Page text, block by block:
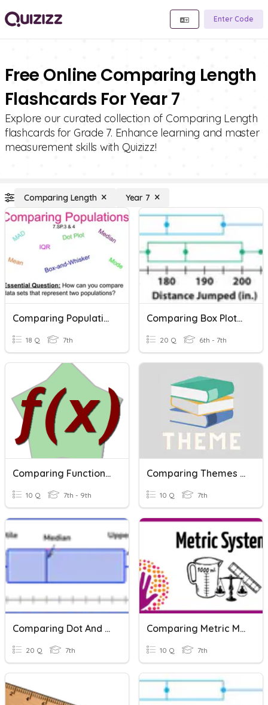
Enter Code
Free Online Comparing Length
Flashcards For Year 7
Explore our curated collection of Comparing Length
flashcards for Grade 7. Enhance learning and master
measurement skills with Quizizz!
Comparing Length Year 7
Comparing Populations (ACC)
18 Q 7th
Comparing Box Plots And Dot Plots
20 Q 6th - 7th
Comparing Functions Vocabulary
10 Q 7th - 9th
Comparing Themes Quiz
10 Q 7th
Comparing Dot And Box Plots
20 Q 7th
Comparing Metric Measurements
10 Q 7th